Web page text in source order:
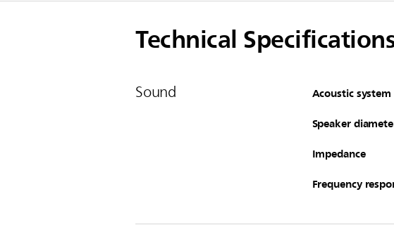
Technical
Sound Acoustic system
Speaker
Impedance
Frequency